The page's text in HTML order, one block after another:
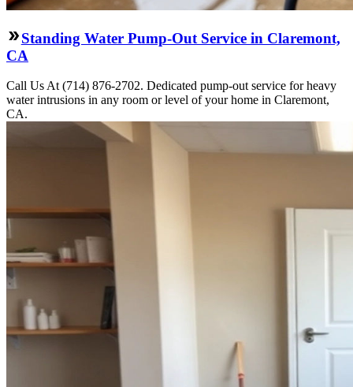
Standing Water Pump-Out Service in Claremont,
CA
Call Us At (714) 876-2702. Dedicated pump-out service for heavy
water intrusions in any room or level of your home in Claremont,
CA.